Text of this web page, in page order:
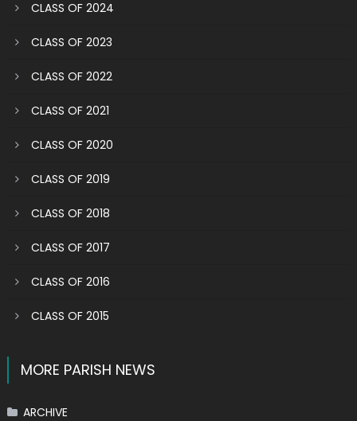
CLASS OF 2024
CLASS OF 2023
CLASS OF 2022
CLASS OF 2021
CLASS OF 2020
CLASS OF 2019
CLASS OF 2018
CLASS OF 2017
CLASS OF 2016
CLASS OF 2015
MORE PARISH NEWS
ARCHIVE